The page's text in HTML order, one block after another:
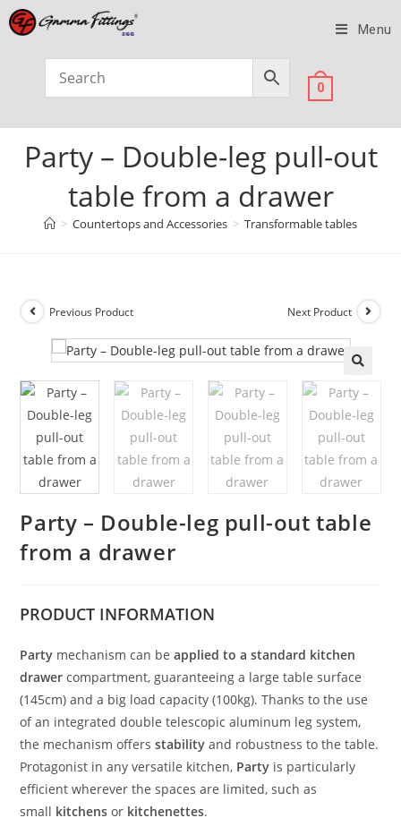
Menu
0
Party – Double-leg pull-out
table from a drawer
> Countertops and Accessories > Transformable tables
Previous Product Next Product
Party – Double-leg pull-out table
from a drawer
PRODUCT INFORMATION
Party mechanism can beapplied to a standard kitchen
drawer compartment, guaranteeing a large table surface
(145cm) and a big load capacity (100kg). Thanks to the use
of an integrated double telescopic aluminum leg system,
the mechanism offersstability and robustness to the table.
Protagonist in any versatile kitchen, Party is particularly
efficient wherever the spaces are limited, such as
small kitchens or kitchenettes.